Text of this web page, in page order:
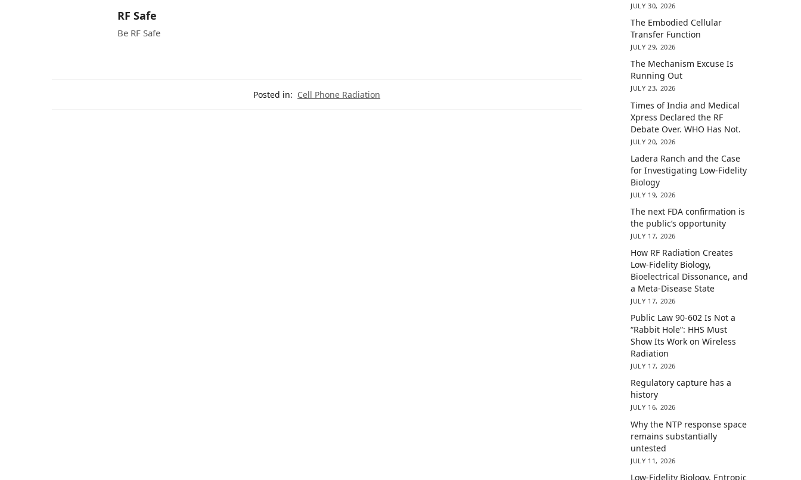
RF Safe
Be RF Safe
Posted in: Cell Phone Radiation
JULY 30, 2026
The Embodied Cellular
Transfer Function
JULY 29, 2026
The Mechanism Excuse Is
Running Out
JULY 23, 2026
Times of India and Medical
Xpress Declared the RF
Debate Over. WHO Has Not.
JULY 20, 2026
Ladera Ranch and the Case
for Investigating Low-Fidelity
Biology
JULY 19, 2026
The next FDA confirmation is
the public’s opportunity
JULY 17, 2026
How RF Radiation Creates
Low-Fidelity Biology,
Bioelectrical Dissonance, and
a Meta-Disease State
JULY 17, 2026
Public Law 90-602 Is Not a
“Rabbit Hole”: HHS Must
Show Its Work on Wireless
Radiation
JULY 17, 2026
Regulatory capture has a
history
JULY 16, 2026
Why the NTP response space
remains substantially
untested
JULY 11, 2026
Low-Fidelity Biology, Entropic